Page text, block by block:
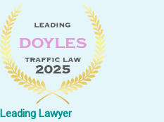
Leading Lawyer